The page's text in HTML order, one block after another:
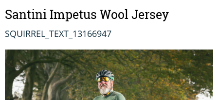
Santini Impetus Wool Jersey
SQUIRREL_TEXT_13166947